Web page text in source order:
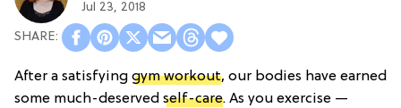
Jul 23, 2018
After a satisfying gym workout, our bodies have earned
some much-deserved self-care. As you exercise —